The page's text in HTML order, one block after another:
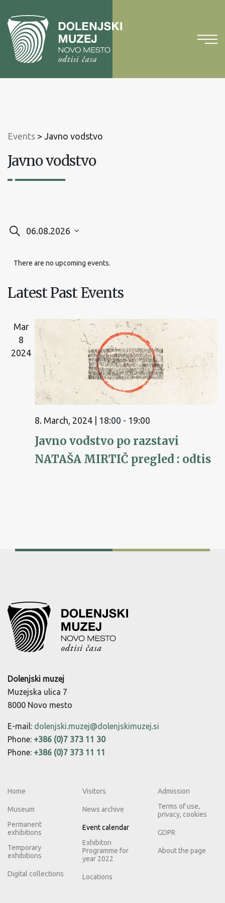
contentTo
main
menu
Events > Javno vodstvo
Javno vodstvo
06.08.2026
Events
and
Views
There are no upcoming events.
Latest Past Events
Mar
8
2024
8. March, 2024 | 18:00 - 19:00
Javno vodstvo po razstavi
NATAŠA MIRTIČ pregled : odtis
Dolenjski muzej
Muzejska ulica 7
8000 Novo mesto
E-mail: dolenjski.muzej@dolenjskimuzej.si
Phone: +386 (0)7 373 11 30
Phone: +386 (0)7 373 11 11
Home
Museum
Permanent
exhibitions
Temporary
exhibitions
Digital collections
Visitors
News archive
Event calendar
Exhibiton
Programme for
year 2022
Locations
Admission
Terms of use,
privacy, cookies
GDPR
About the page